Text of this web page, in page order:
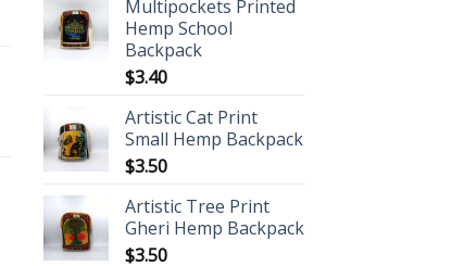
Multipockets Printed
Hemp School
Backpack
$3.40
Artistic Cat Print
Small Hemp Backpack
$3.50
Artistic Tree Print
Gheri Hemp Backpack
$3.50